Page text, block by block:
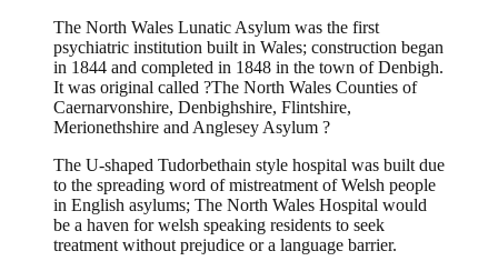
The North Wales Lunatic Asylum was the first
psychiatric institution built in Wales; construction began
in 1844 and completed in 1848 in the town of Denbigh.
It was original called ?The North Wales Counties of
Caernarvonshire, Denbighshire, Flintshire,
Merionethshire and Anglesey Asylum ?
The U-shaped Tudorbethain style hospital was built due
to the spreading word of mistreatment of Welsh people
in English asylums; The North Wales Hospital would
be a haven for welsh speaking residents to seek
treatment without prejudice or a language barrier.